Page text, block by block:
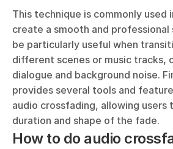
This technique is commonly used
create a smooth and professional
be particularly useful when
different scenes or music tracks,
dialogue and background noise.
provides several tools and
audio crossfading, allowing users
duration and shape of the fade.
How to do audio